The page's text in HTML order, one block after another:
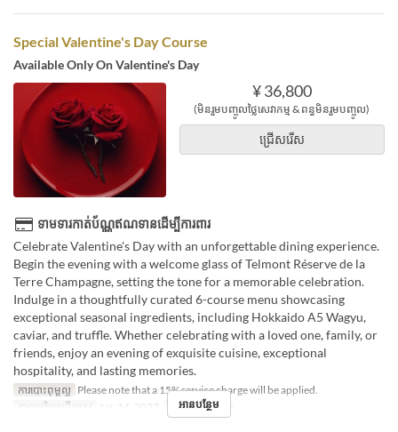
Special Valentine's Day Course
Available Only On Valentine's Day
¥ 36,800
(មិនរួមបញ្ចូលថ្លៃសេវាកម្ម & ពន្ធមិនរួមបញ្ចូល)
ជ្រើសរើស
ទាមទារកាត់ប័ណ្ណឥណទានដើម្បីការពារ
Celebrate Valentine's Day with an unforgettable dining experience.
Begin the evening with a welcome glass of Telmont Réserve de la
Terre Champagne, setting the tone for a memorable celebration.
Indulge in a thoughtfully curated 6-course menu showcasing
exceptional seasonal ingredients, including Hokkaido A5 Wagyu,
caviar, and truffle. Whether celebrating with a loved one, family, or
friends, enjoy an evening of exquisite cuisine, exceptional
hospitality, and lasting memories.
ការបោះពុម្ពល្អ Please note that a 15% service charge will be applied.
កាលបរិច្ឆេទត្រឹមត្រូវ
កុម្ភៈ 14, 2027 អាហារ អាហារឡ
អានបន្ថែម